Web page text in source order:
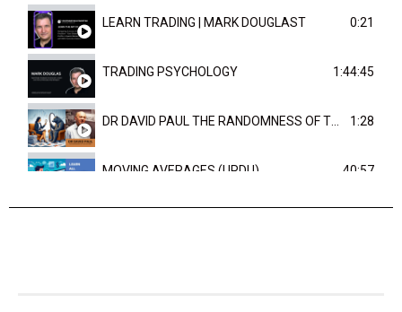
LEARN TRADING | MARK DOUGLAST 0:21
TRADING PSYCHOLOGY 1:44:45
DR DAVID PAUL THE RANDOMNESS OF THE OUTCOME 1:28
MOVING AVERAGES (URDU) 40:57